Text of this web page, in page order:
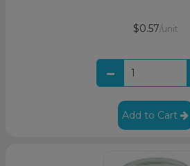
$0.57/unit
Add to Cart